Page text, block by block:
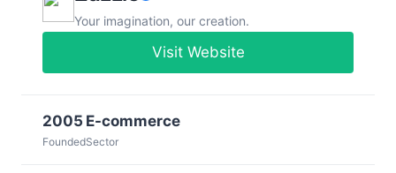
Your imagination, our creation.
Visit Website
2005
Founded
E-commerce
Sector